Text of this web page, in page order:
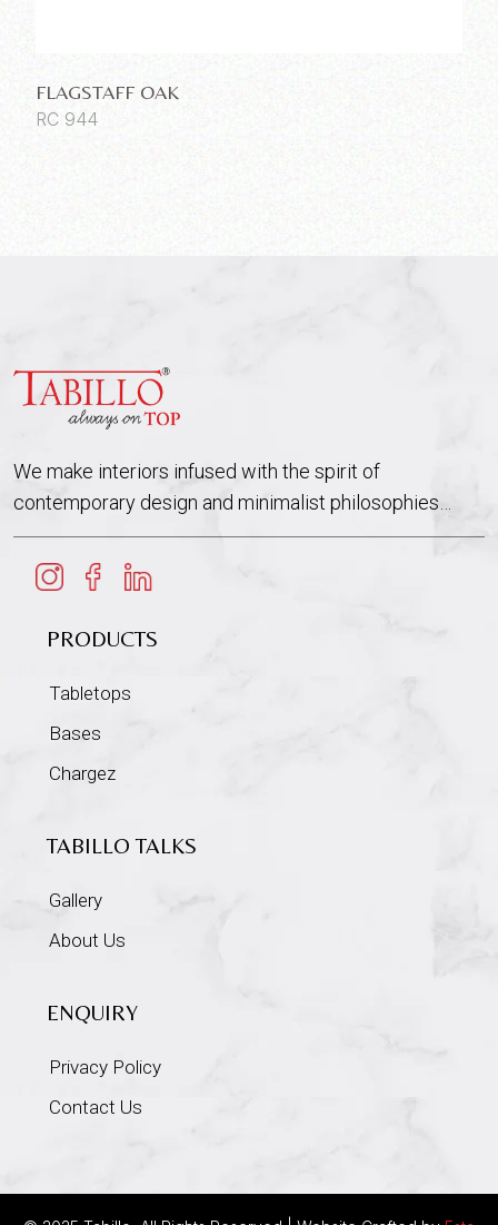
FLAGSTAFF OAK
RC 944
We make interiors infused with the spirit of
contemporary design and minimalist philosophies…
PRODUCTS
Tabletops
Bases
Chargez
TABILLO TALKS
Gallery
About Us
ENQUIRY
Privacy Policy
Contact Us